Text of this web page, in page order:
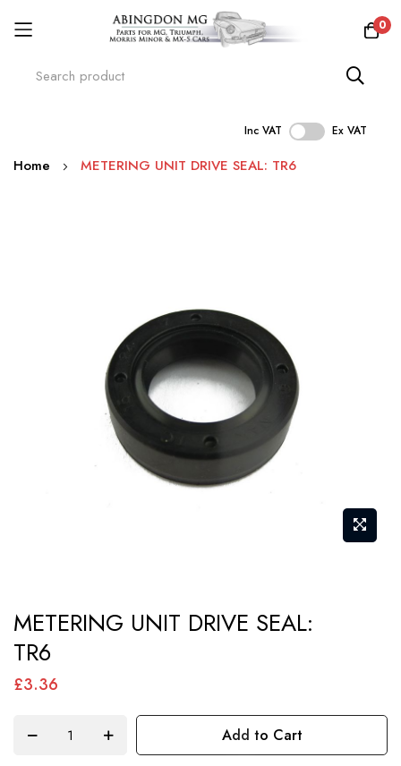
0
Inc VAT Ex VAT
Skip
Home METERING UNIT DRIVE SEAL: TR6
to
the
beginning
METERING UNIT DRIVE SEAL:
TR6
£3.36
Add to Cart